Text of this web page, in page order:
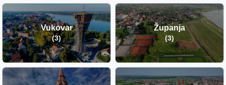
Vukovar
(3)
Županja
(3)